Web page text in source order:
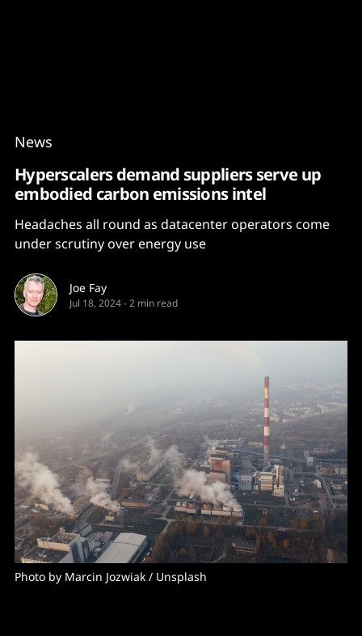
News
Hyperscalers demand suppliers serve up
embodied carbon emissions intel
Headaches all round as datacenter operators come
under scrutiny over energy use
Joe Fay
Jul 18, 2024-2 min read
Photo by Marcin Jozwiak / Unsplash